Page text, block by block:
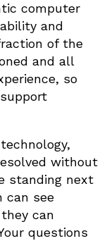
computer
and
of the
and all
so
without
standing next
can see
can
questions